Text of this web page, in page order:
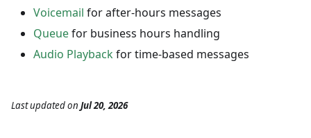
Voicemail for after-hours messages
Queuefor business hours handling
Audio Playbackfor time-based messages
Last updatedon Jul 20, 2026